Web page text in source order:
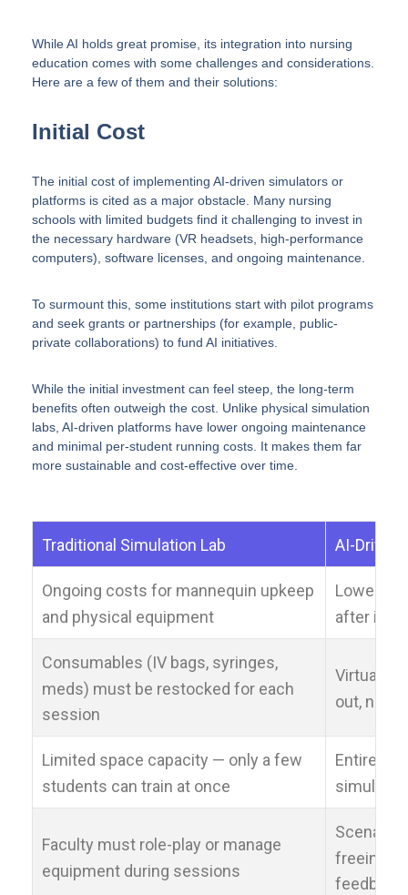
While AI holds great promise, its integration into nursing
education comes with some challenges and considerations.
Here are a few of them and their solutions:
Initial Cost
The initial cost of implementing AI-driven simulators or
platforms is cited as a major obstacle. Many nursing
schools with limited budgets find it challenging to invest in
the necessary hardware (VR headsets, high-performance
computers), software licenses, and ongoing maintenance.
To surmount this, some institutions start with pilot programs
and seek grants or partnerships (for example, public-
private collaborations) to fund AI initiatives.
While the initial investment can feel steep, the long-term
benefits often outweigh the cost. Unlike physical simulation
labs, AI-driven platforms have lower ongoing maintenance
and minimal per-student running costs. It makes them far
more sustainable and cost-effective over time.
Traditional Simulation Lab AI-Driven
Ongoing costs for mannequin upkeep
and physical equipment
Lower
after
Consumables (IV bags, syringes,
meds) must be restocked for each
session
Virtual
out, no
Limited space capacity — only a few
students can train at once
Entire
Faculty must role-play or manage
equipment during sessions
freeing
feedback